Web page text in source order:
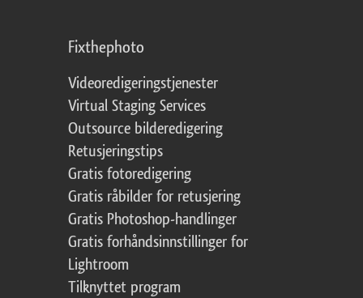
Fixthephoto
Videoredigeringstjenester
Virtual Staging Services
Outsource bilderedigering
Retusjeringstips
Gratis fotoredigering
Gratis råbilder for retusjering
Gratis Photoshop-handlinger
Gratis forhåndsinnstillinger for
Lightroom
Tilknyttet program